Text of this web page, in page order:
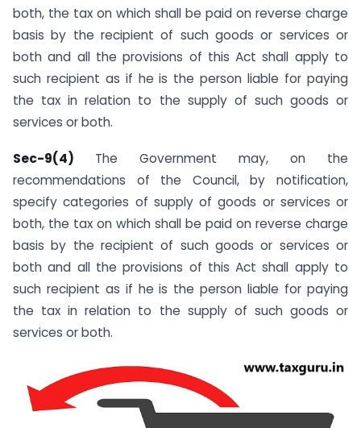
both, the tax on which shall be paid on reverse charge
basis by the recipient of such goods or services or
both and all the provisions of this Act shall apply to
such recipient as if he is the person liable for paying
the tax in relation to the supply of such goods or
services or both.
Sec-9(4) The Government may, on the
recommendations of the Council, by notification,
specify categories of supply of goods or services or
both, the tax on which shall be paid on reverse charge
basis by the recipient of such goods or services or
both and all the provisions of this Act shall apply to
such recipient as if he is the person liable for paying
the tax in relation to the supply of such goods or
services or both.